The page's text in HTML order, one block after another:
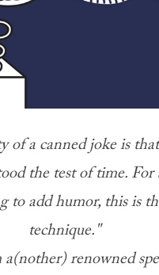
of a canned joke is
the test of time. For
to add humor, this is
technique."
renowned